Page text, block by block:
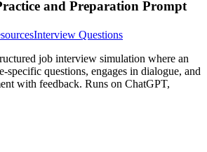
and Preparation Prompt
Interview Questions
job interview simulation where an
specific questions, engages in dialogue, and
with feedback. Runs on ChatGPT,